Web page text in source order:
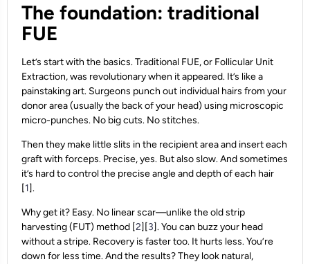
The foundation: traditional
FUE
Let’s start with the basics. Traditional FUE, or Follicular Unit
Extraction, was revolutionary when it appeared. It’s like a
painstaking art. Surgeons punch out individual hairs from your
donor area (usually the back of your head) using microscopic
micro-punches. No big cuts. No stitches.
Then they make little slits in the recipient area and insert each
graft with forceps. Precise, yes. But also slow. And sometimes
it’s hard to control the precise angle and depth of each hair
[1].
Why get it? Easy. No linear scar—unlike the old strip
harvesting (FUT) method [2][3]. You can buzz your head
without a stripe. Recovery is faster too. It hurts less. You’re
down for less time. And the results? They look natural,